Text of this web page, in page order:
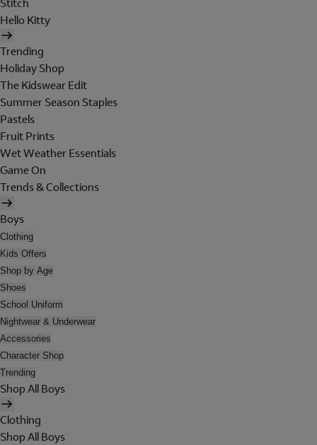
Hello Kitty
Trending
Holiday Shop
The Kidswear Edit
Summer Season Staples
Pastels
Fruit Prints
Wet Weather Essentials
Game On
Trends & Collections
Boys
Clothing
Kids Offers
Shop by Age
Shoes
School Uniform
Nightwear & Underwear
Accessories
Character Shop
Trending
Shop All Boys
Clothing
Shop All Boys